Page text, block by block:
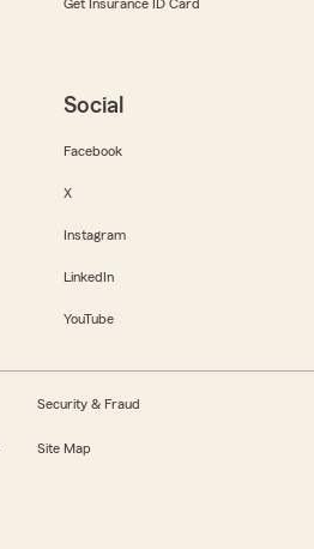
Get Insurance ID Card
Social
Facebook
X
Instagram
LinkedIn
YouTube
Security & Fraud
Site Map